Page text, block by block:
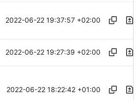
2022-06-22 19:37:57 +02:00
2022-06-22 19:27:39 +02:00
2022-06-22 18:22:42 +01:00